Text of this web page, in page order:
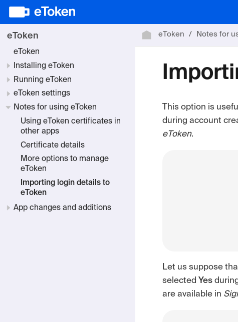
eToken
eToken
Installing eToken
Running eToken
eToken settings
Notes for using eToken
Using eToken certificates in
other apps
Certificate details
More options to manage
eToken
Importing login details to
eToken
App changes and additions
eToken Notes for
This option is
during account
eToken.
Let us suppose
selected Yes
are available in